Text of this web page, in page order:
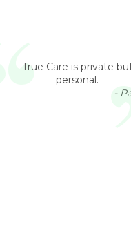
True Care is private
personal.
-